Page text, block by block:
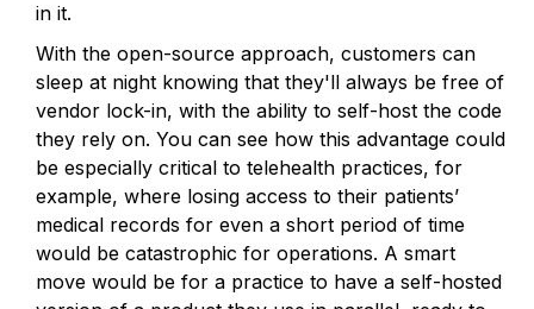
in it.
With the open-source approach, customers can
sleep at night knowing that they'll always be free of
vendor lock-in, with the ability to self-host the code
they rely on. You can see how this advantage could
be especially critical to telehealth practices, for
example, where losing access to their patients’
medical records for even a short period of time
would be catastrophic for operations. A smart
move would be for a practice to have a self-hosted